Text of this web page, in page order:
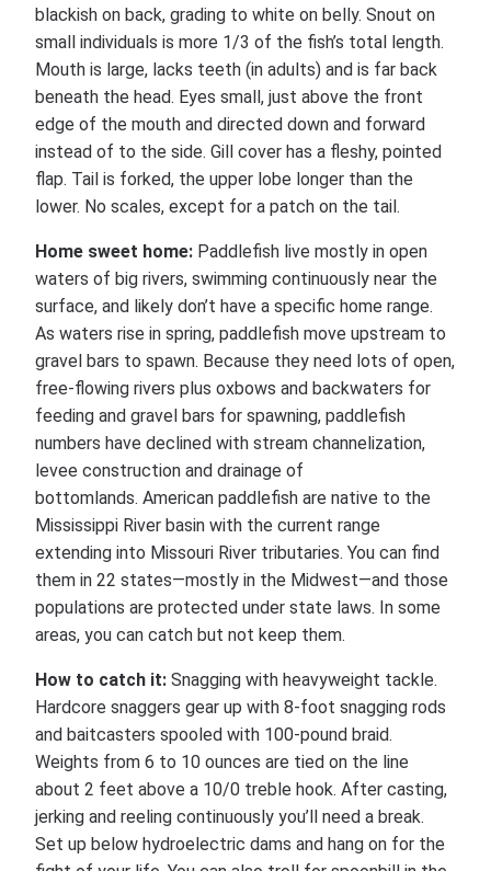
blackish on back, grading to white on belly. Snout on
small individuals is more 1/3 of the fish’s total length.
Mouth is large, lacks teeth (in adults) and is far back
beneath the head. Eyes small, just above the front
edge of the mouth and directed down and forward
instead of to the side. Gill cover has a fleshy, pointed
flap. Tail is forked, the upper lobe longer than the
lower. No scales, except for a patch on the tail.
Home sweet home: Paddlefish live mostly in open
waters of big rivers, swimming continuously near the
surface, and likely don’t have a specific home range.
As waters rise in spring, paddlefish move upstream to
gravel bars to spawn. Because they need lots of open,
free-flowing rivers plus oxbows and backwaters for
feeding and gravel bars for spawning, paddlefish
numbers have declined with stream channelization,
levee construction and drainage of
bottomlands. American paddlefish are native to the
Mississippi River basin with the current range
extending into Missouri River tributaries. You can find
them in 22 states—mostly in the Midwest—and those
populations are protected under state laws. In some
areas, you can catch but not keep them.
How to catch it: Snagging with heavyweight tackle.
Hardcore snaggers gear up with 8-foot snagging rods
and baitcasters spooled with 100-pound braid.
Weights from 6 to 10 ounces are tied on the line
about 2 feet above a 10/0 treble hook. After casting,
jerking and reeling continuously you’ll need a break.
Set up below hydroelectric dams and hang on for the